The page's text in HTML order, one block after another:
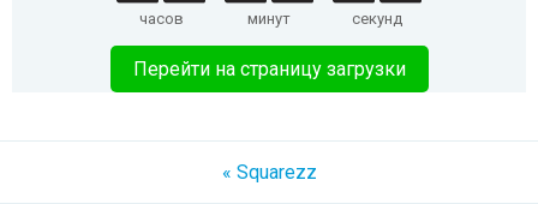
часов минут секунд
Перейти на страницу загрузки
« Squarezz